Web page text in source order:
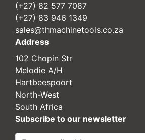
(+27) 82 577 7087
(+27) 83 946 1349
sales@thmachinetools.co.za
Address
102 Chopin Str
Melodie A/H
Hartbeespoort
North-West
South Africa
Subscribe to our newsletter